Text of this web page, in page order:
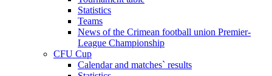
Statistics
Teams
News of the Crimean football union Premier-
League Championship
CFU Cup
Calendar and matches` results